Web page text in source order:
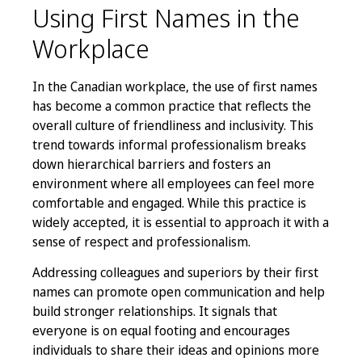
Using First Names in the
Workplace
In the Canadian workplace, the use of first names
has become a common practice that reflects the
overall culture of friendliness and inclusivity. This
trend towards informal professionalism breaks
down hierarchical barriers and fosters an
environment where all employees can feel more
comfortable and engaged. While this practice is
widely accepted, it is essential to approach it with a
sense of respect and professionalism.
Addressing colleagues and superiors by their first
names can promote open communication and help
build stronger relationships. It signals that
everyone is on equal footing and encourages
individuals to share their ideas and opinions more